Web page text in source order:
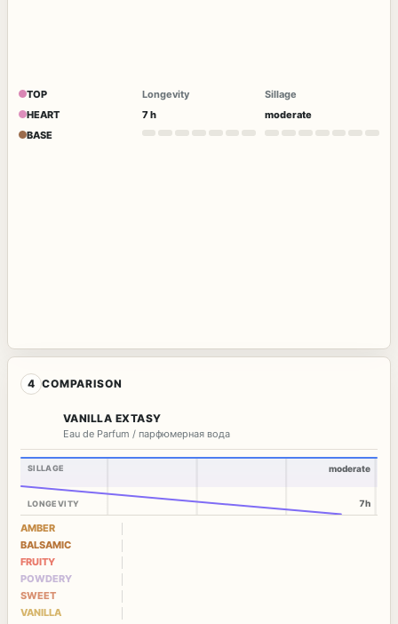
TOP
HEART
BASE
Longevity
7 h
Sillage
moderate
4 COMPARISON
VANILLA EXTASY
Eau de Parfum / парфюмерная вода
SILLAGE
LONGEVITY
moderate
7h
AMBER
BALSAMIC
FRUITY
POWDERY
SWEET
VANILLA